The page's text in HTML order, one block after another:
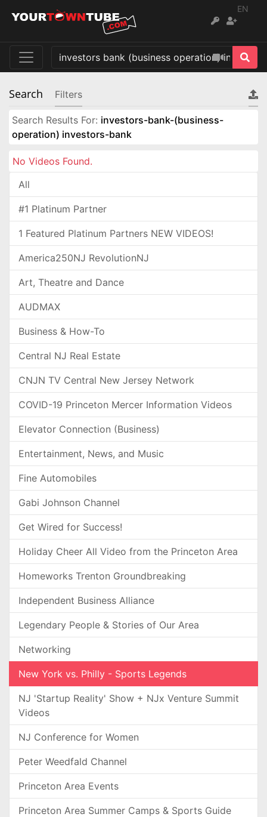
EN
Search Filters
Search Results For: investors-bank-(business-
operation) investors-bank
No Videos Found.
All
#1 Platinum Partner
1 Featured Platinum Partners NEW VIDEOS!
America250NJ RevolutionNJ
Art, Theatre and Dance
AUDMAX
Business & How-To
Central NJ Real Estate
CNJN TV Central New Jersey Network
COVID-19 Princeton Mercer Information Videos
Elevator Connection (Business)
Entertainment, News, and Music
Fine Automobiles
Gabi Johnson Channel
Get Wired for Success!
Holiday Cheer All Video from the Princeton Area
Homeworks Trenton Groundbreaking
Independent Business Alliance
Legendary People & Stories of Our Area
Networking
New York vs. Philly - Sports Legends
NJ 'Startup Reality' Show + NJx Venture Summit
Videos
NJ Conference for Women
Peter Weedfald Channel
Princeton Area Events
Princeton Area Summer Camps & Sports Guide